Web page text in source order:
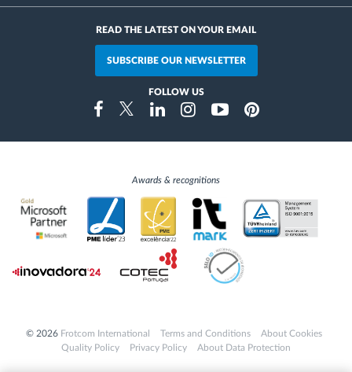
READ THE LATEST ON YOUR EMAIL
SUBSCRIBE OUR NEWSLETTER
FOLLOW US
FacebookTwitterLinkedinInstragramYoutubePinterest
Awards & recognitions
© 2026 Frotcom International Terms and Conditions
About Cookies
Quality Policy
Privacy Policy About Data Protection